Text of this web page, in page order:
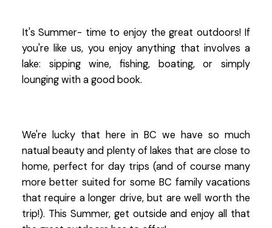
It's Summer- time to enjoy the great outdoors! If
you're like us, you enjoy anything that involves a
lake: sipping wine, fishing, boating, or simply
lounging with a good book.
We're lucky that here in BC we have so much
natual beauty and plenty of lakes that are close to
home, perfect for day trips (and of course many
more better suited for some BC family vacations
that require a longer drive, but are well worth the
trip!). This Summer, get outside and enjoy all that